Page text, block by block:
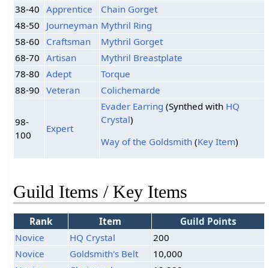
38-40
Apprentice
Chain Gorget
48-50
Journeyman Mythril Ring
58-60
Craftsman
Mythril Gorget
68-70
Artisan
Mythril Breastplate
78-80
Adept
Torque
88-90
Veteran Colichemarde
98-
100
Expert
Evader Earring (Synthed with HQ
Crystal)
Way of the Goldsmith (Key Item)
Guild Items / Key Items
Rank Item
Guild Points
Novice
HQ Crystal
200
Novice
Goldsmith's Belt
10,000